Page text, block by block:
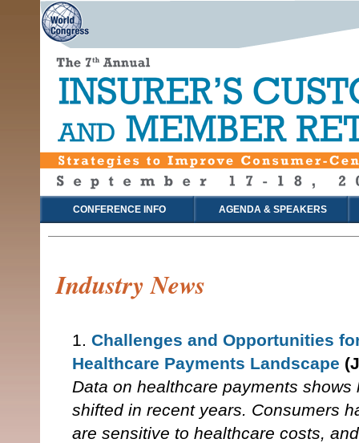
CONFERENCE INFO AGENDA & SPEAKERS
Industry News
1. Challenges and Opportunities
Healthcare Payments Landscape
Data on healthcare payments
shifted in recent years. Consumers
are sensitive to healthcare costs,